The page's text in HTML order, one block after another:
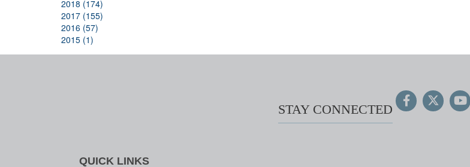
2018 (174)
2017 (155)
2016 (57)
2015 (1)
STAY CONNECTED
QUICK LINKS